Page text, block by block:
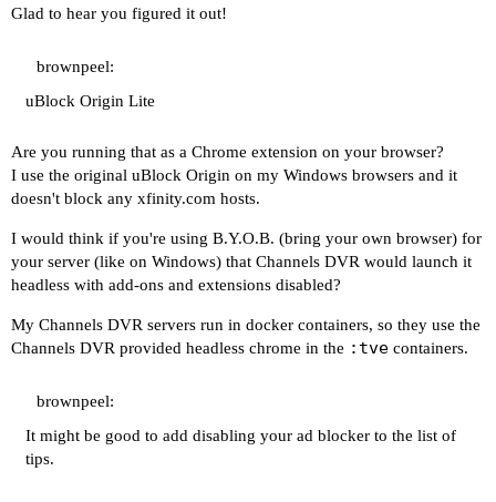
Glad to hear you figured it out!
brownpeel:
uBlock Origin Lite
Are you running that as a Chrome extension on your browser?
I use the original uBlock Origin on my Windows browsers and it
doesn't block any xfinity.com hosts.
I would think if you're using B.Y.O.B. (bring your own browser) for
your server (like on Windows) that Channels DVR would launch it
headless with add-ons and extensions disabled?
My Channels DVR servers run in docker containers, so they use the
Channels DVR provided headless chrome in the :tve containers.
brownpeel:
It might be good to add disabling your ad blocker to the list of
tips.